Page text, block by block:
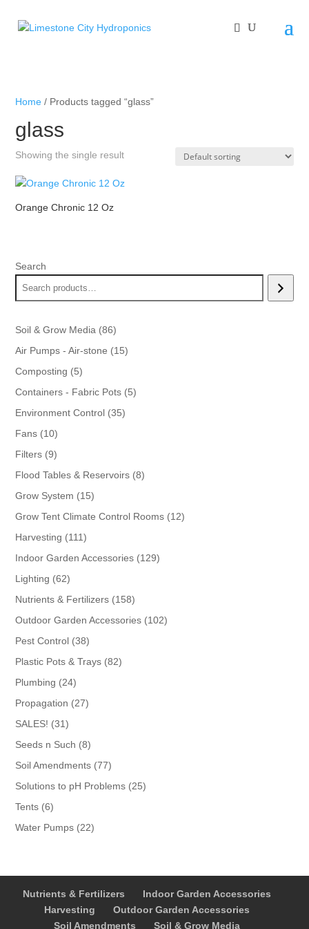
Home / Products tagged “glass”
glass
Showing the single result
Orange Chronic 12 Oz
Search
Soil & Grow Media 8686
products
Air Pumps - Air-stone 1515
Composting 55
products
Containers - Fabric Pots 55
Environment Control 3535
Fans 1010
products
Filters 99
products
Flood Tables & Reservoirs 88
Grow System 1515
products
Grow Tent Climate Control Rooms 1212
Harvesting 111111
products
Indoor Garden Accessories 129129
Lighting 6262
products
Nutrients & Fertilizers 158158
products
Outdoor Garden Accessories 102102
Pest Control 3838
products
Plastic Pots & Trays 8282
Plumbing 2424
products
Propagation 2727
SALES! 3131
products
Seeds n Such 88
products
Soil Amendments 7777
products
Solutions to pH Problems 2525
Tents 66
products
Water Pumps 2222
Nutrients & Fertilizers
Indoor Garden Accessories
Harvesting
Outdoor Garden Accessories
Soil Amendments
Soil & Grow Media